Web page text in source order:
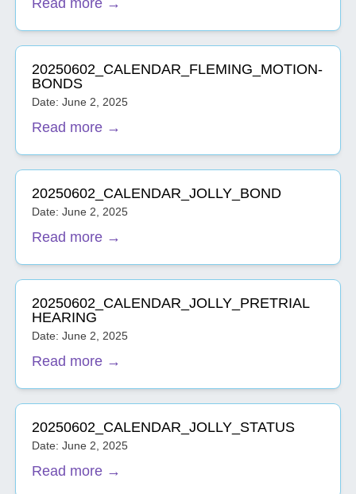
Read more →
20250602_CALENDAR_FLEMING_MOTION-
BONDS
Date: June 2, 2025
Read more →
20250602_CALENDAR_JOLLY_BOND
Date: June 2, 2025
Read more →
20250602_CALENDAR_JOLLY_PRETRIAL
HEARING
Date: June 2, 2025
Read more →
20250602_CALENDAR_JOLLY_STATUS
Date: June 2, 2025
Read more →